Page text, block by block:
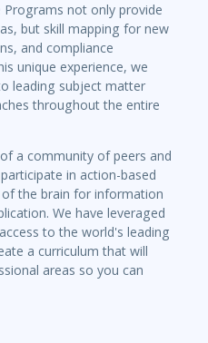
not only provide
but skill mapping for new
and compliance
unique experience, we
leading subject matter
throughout the entire
a community of peers and
in action-based
the brain for information
We have leveraged
to the world's leading
a curriculum that will
areas so you can